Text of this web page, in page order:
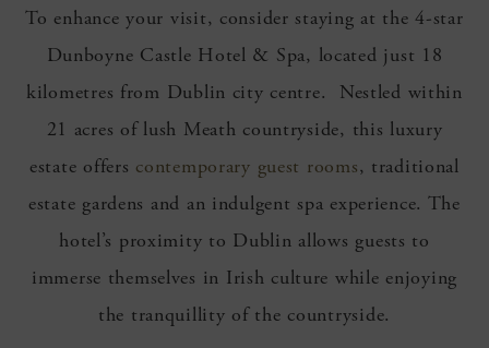
To enhance your visit, consider staying at the 4-star
Dunboyne Castle Hotel & Spa, located just 18
kilometres from Dublin city centre. Nestled within
21 acres of lush Meath countryside, this luxury
estate offers contemporary guest rooms, traditional
estate gardens and an indulgent spa experience. The
hotel’s proximity to Dublin allows guests to
immerse themselves in Irish culture while enjoying
the tranquillity of the countryside.